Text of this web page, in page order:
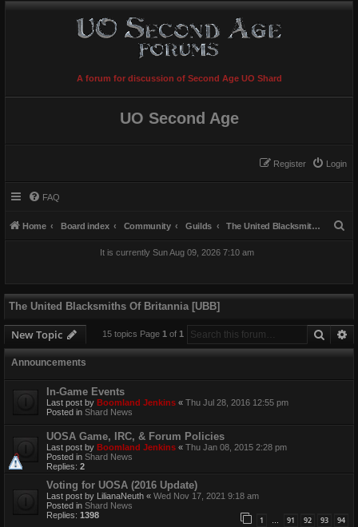
A forum for discussion of Second Age UO Shard
UO Second Age
Login
Register
FAQ
Home Board index Community Guilds The United Blacksmiths Of Britannia [UBB]
It is currently Sun Aug 09, 2026 7:10 am
The United Blacksmiths Of Britannia [UBB]
New Topic Search
15 topics Page 1 of 1
Announcements
In-Game Events
Last post by Boomland Jenkins « Thu Jul 28, 2016 12:55 pm
Posted in Shard News
UOSA Game, IRC, & Forum Policies
Last post by Boomland Jenkins « Thu Jan 08, 2015 2:28 pm
Posted in Shard News
Replies: 2
Voting for UOSA (2016 Update)
Last post by LilianaNeuth « Wed Nov 17, 2021 9:18 am
Posted in Shard News
Replies: 1398 1 … 91 92 93 94